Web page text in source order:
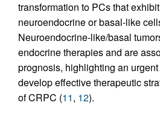
transformation to PCs that
neuroendocrine or basal-like
Neuroendocrine-like/basal
endocrine therapies and are
prognosis, highlighting an
develop effective therapeutic
of CRPC (11, 12).